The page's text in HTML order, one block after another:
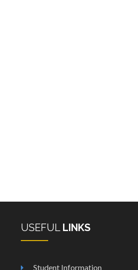
USEFUL LINKS
Student Information